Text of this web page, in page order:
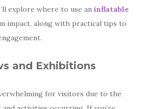
explore where to use an inflatable
impact, along with practical tips to
and Exhibitions
for visitors due to the